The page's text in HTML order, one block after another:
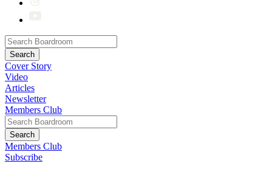
Cover Story
Video
Articles
Newsletter
Members Club
Members Club
Subscribe